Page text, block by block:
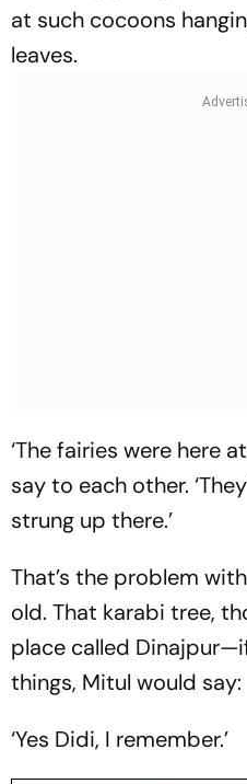
at such cocoons
leaves.
‘The fairies were here
say to each other.
strung up there.’
That’s the problem
old. That karabi tree,
place called
things, Mitul would say:
‘Yes Didi, I remember.’